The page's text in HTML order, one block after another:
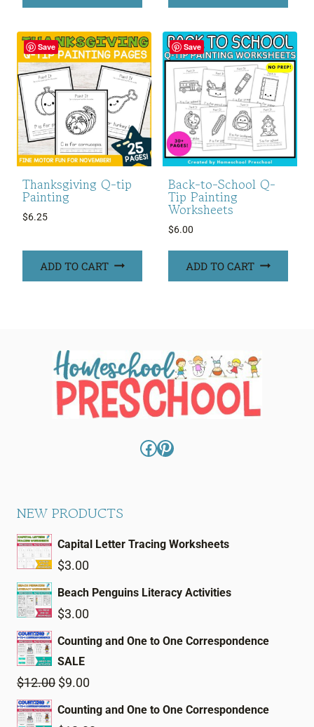
Save
Thanksgiving Q-tip
Painting
$6.25
ADD TO CART
Save
Back-to-School Q-
Tip Painting
Worksheets
$6.00
ADD TO CART
Facebook
Pinterest
NEW PRODUCTS
Capital Letter Tracing Worksheets
$3.00
Beach Penguins Literacy Activities
$3.00
Counting and One to One Correspondence
SALE
$12.00 Original
price
$9.00
price
Counting and One to One Correspondence